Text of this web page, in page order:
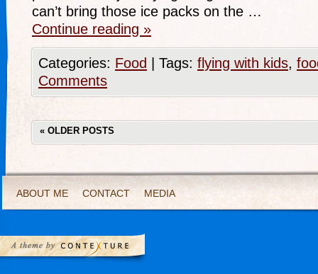
can’t bring those ice packs on the …
Continue reading »
Categories: Food Tags: flying with kids,
Comments
« OLDER POSTS
ABOUT ME CONTACT MEDIA